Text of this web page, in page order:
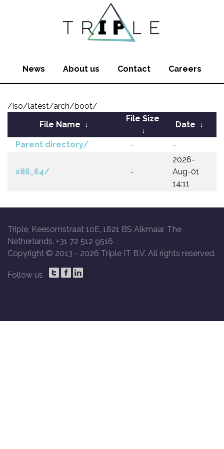
News About us Contact Careers
/iso/latest/arch/boot/
File Name ↓
File Size
↓
Date ↓
Parent directory/ - -
x86_64/ -
2026-
Aug-01
14:11
Triple, Keesomstraat 10E, 1821 BS Alkmaar, The
Netherlands, +31 72 512 9516
Copyright © 2013 - 2026 Triple IT B.V. All rights reserved.
Follow us